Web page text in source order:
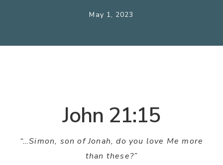
May 1, 2023
John 21:15
“…Simon, son of Jonah, do you love Me more
than these?”